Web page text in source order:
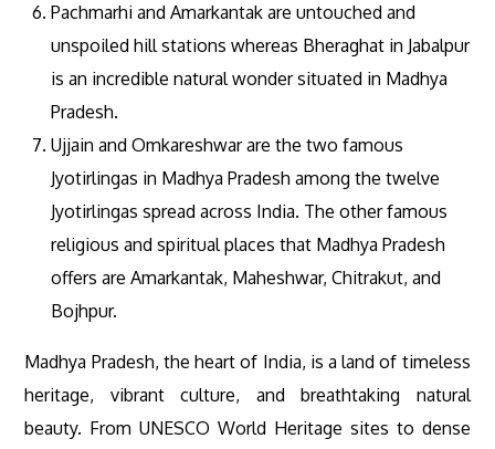
Pachmarhi and Amarkantak are untouched and
unspoiled hill stations whereas Bheraghat in Jabalpur
is an incredible natural wonder situated in Madhya
Pradesh.
Ujjain and Omkareshwar are the two famous
Jyotirlingas in Madhya Pradesh among the twelve
Jyotirlingas spread across India. The other famous
religious and spiritual places that Madhya Pradesh
offers are Amarkantak, Maheshwar, Chitrakut, and
Bojhpur.
Madhya Pradesh, the heart of India, is a land of timeless
heritage, vibrant culture, and breathtaking natural
beauty. From UNESCO World Heritage sites to dense